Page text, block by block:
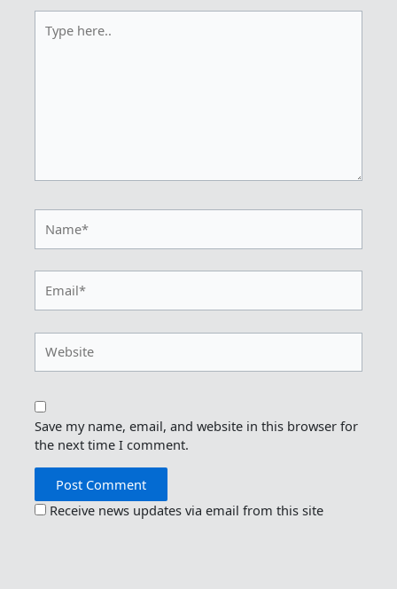
here..
Save my name, email, and website in this browser for
the next time I comment.
Receive news updates via email from this site